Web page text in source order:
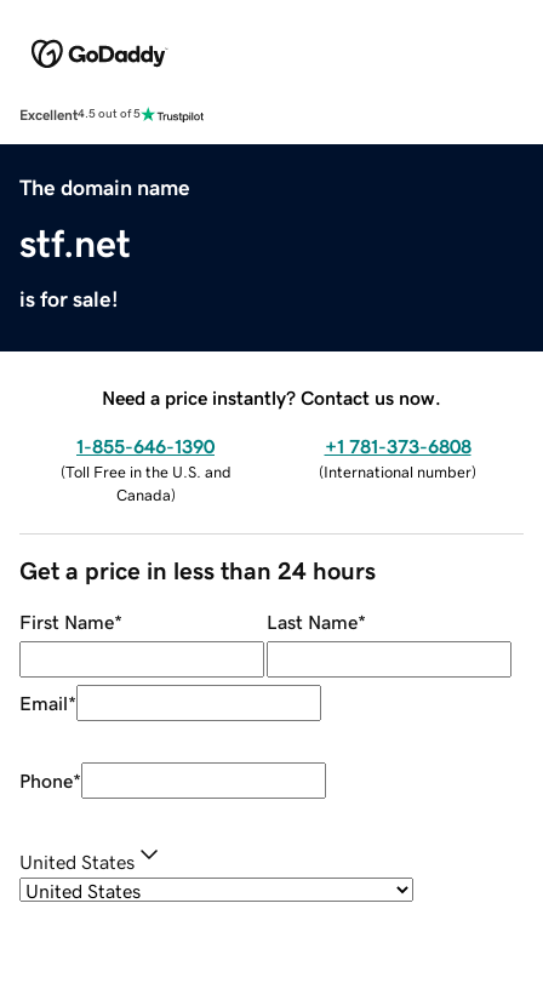
Excellent4.5 out of 5
The domain name
stf.net
is for sale!
Need a price instantly? Contact us now.
1-855-646-1390
(Toll Free in the U.S. and
Canada)
+1 781-373-6808
(International number)
Get a price in less than 24 hours
First Name* Last Name*
Email*
Phone*
United States